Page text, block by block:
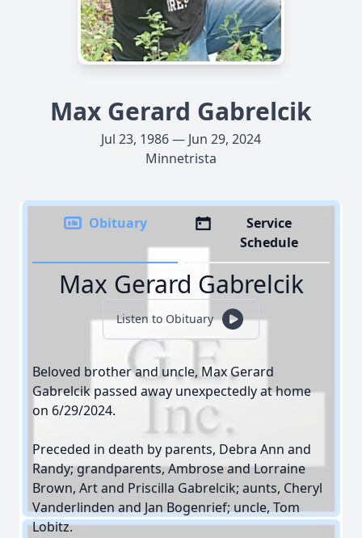
Max Gerard Gabrelcik
Jul 23, 1986 — Jun 29, 2024
Minnetrista
Obituary
Service
Schedule
Max Gerard Gabrelcik
Listen to Obituary
Beloved brother and uncle, Max Gerard
Gabrelcik passed away unexpectedly at home
on 6/29/2024.
Preceded in death by parents, Debra Ann and
Randy; grandparents, Ambrose and Lorraine
Brown, Art and Priscilla Gabrelcik; aunts, Cheryl
Vanderlinden and Jan Bogenrief; uncle, Tom
Lobitz.